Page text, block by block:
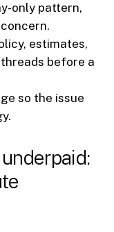
only pattern,
estimates,
before a
so the issue